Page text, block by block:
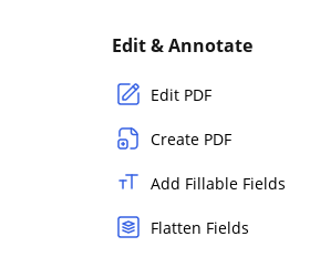
Edit & Annotate
Edit PDF
Create PDF
Add Fillable Fields
Flatten Fields